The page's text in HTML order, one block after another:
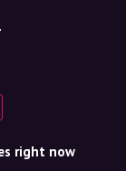
right now